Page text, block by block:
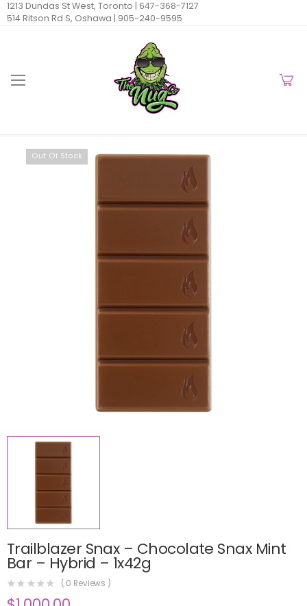
1213 Dundas St West, Toronto | 647-368-7127
514 Ritson Rd S, Oshawa | 905-240-9595
Out Of Stock
Trailblazer Snax – Chocolate Snax Mint
Bar – Hybrid – 1x42g
( 0 Reviews )